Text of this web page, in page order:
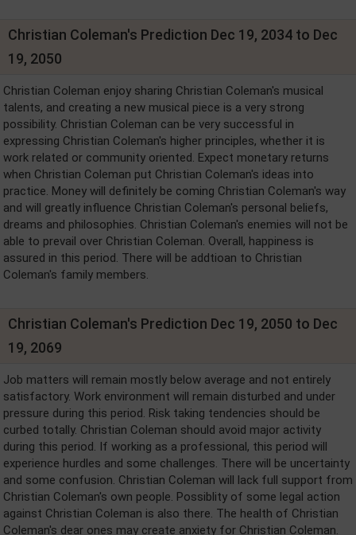
Christian Coleman's Prediction Dec 19, 2034 to Dec
19, 2050
Christian Coleman enjoy sharing Christian Coleman's musical
talents, and creating a new musical piece is a very strong
possibility. Christian Coleman can be very successful in
expressing Christian Coleman's higher principles, whether it is
work related or community oriented. Expect monetary returns
when Christian Coleman put Christian Coleman's ideas into
practice. Money will definitely be coming Christian Coleman's way
and will greatly influence Christian Coleman's personal beliefs,
dreams and philosophies. Christian Coleman's enemies will not be
able to prevail over Christian Coleman. Overall, happiness is
assured in this period. There will be addtioan to Christian
Coleman's family members.
Christian Coleman's Prediction Dec 19, 2050 to Dec
19, 2069
Job matters will remain mostly below average and not entirely
satisfactory. Work environment will remain disturbed and under
pressure during this period. Risk taking tendencies should be
curbed totally. Christian Coleman should avoid major activity
during this period. If working as a professional, this period will
experience hurdles and some challenges. There will be uncertainty
and some confusion. Christian Coleman will lack full support from
Christian Coleman's own people. Possiblity of some legal action
against Christian Coleman is also there. The health of Christian
Coleman's dear ones may create anxiety for Christian Coleman.